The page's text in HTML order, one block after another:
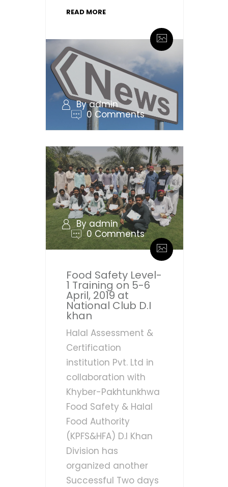
READ MORE
By admin
0 Comments
By admin
0 Comments
Food Safety Level-
1 Training on 5-6
April, 2019 at
National Club D.I
khan
Halal Assessment &
Certification
institution Pvt. Ltd in
collaboration with
Khyber-Pakhtunkhwa
Food Safety & Halal
Food Authority
(KPFS&HFA) D.I Khan
Division has
organized another
Successful Two days